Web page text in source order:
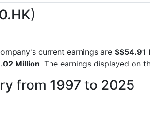
current earnings are S$54.91
Million. The earnings displayed on
from 1997 to 2025